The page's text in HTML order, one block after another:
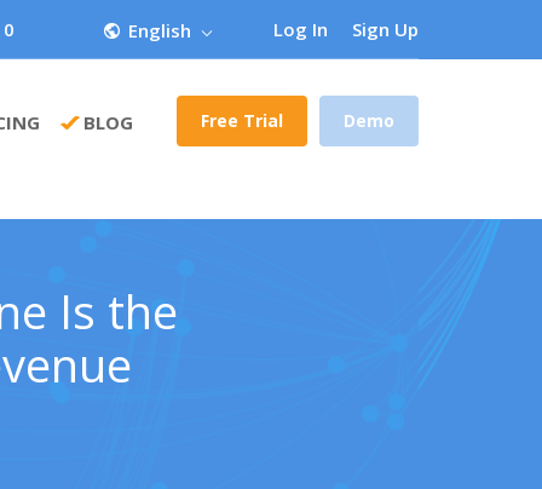
English Log In Sign Up
BLOG Free Trial Demo
Is the